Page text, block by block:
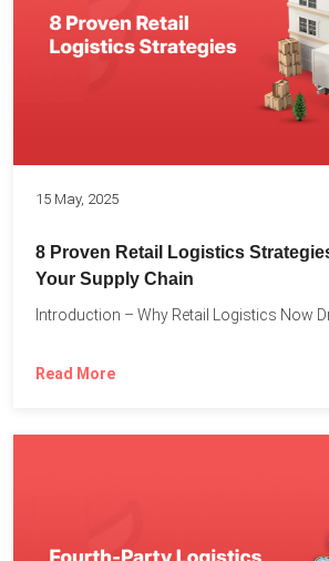
15 May, 2025
8 Proven Retail Logistics
Your Supply Chain
Read More